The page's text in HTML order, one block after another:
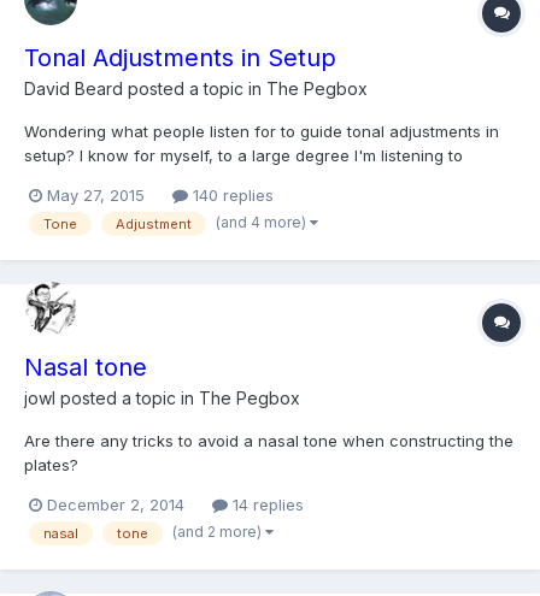
Tonal Adjustments in Setup
David Beard posted a topic in The Pegbox
Wondering what people listen for to guide tonal adjustments in
setup? I know for myself, to a large degree I'm listening to
that with a generally more tensioned and strong setup giving
harder brighter results, and lower tension tend...
May 27, 2015 140 replies
Tone Adjustment (and 4 more)
Nasal tone
jowl posted a topic in The Pegbox
Are there any tricks to avoid a nasal tone when constructing the
plates?
December 2, 2014 14 replies
nasal tone (and 2 more)